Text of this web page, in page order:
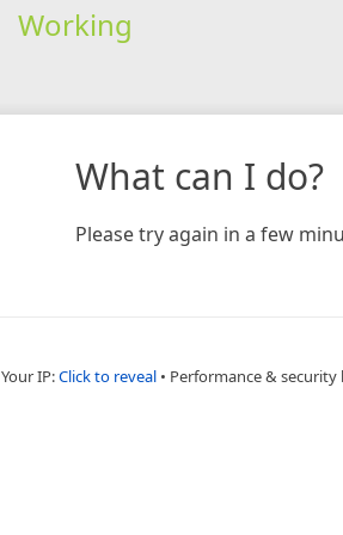
Working
What can I do?
Please try again in a few
Your IP:Click to reveal • Performance & security